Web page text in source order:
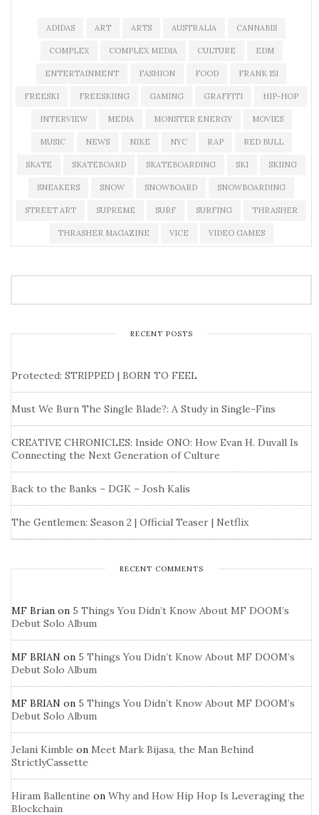
ADIDAS ART ARTS AUSTRALIA CANNABIS
COMPLEX COMPLEX MEDIA CULTURE EDM
ENTERTAINMENT FASHION FOOD FRANK 151
FREESKI FREESKIING GAMING GRAFFITI HIP-HOP
INTERVIEW MEDIA MONSTER ENERGY MOVIES
MUSIC NEWS NIKE NYC RAP RED BULL
SKATE SKATEBOARD SKATEBOARDING SKI SKIING
SNEAKERS SNOW SNOWBOARD SNOWBOARDING
STREET ART SUPREME SURF SURFING THRASHER
THRASHER MAGAZINE VICE VIDEO GAMES
RECENT POSTS
Protected: STRIPPED | BORN TO FEEL
Must We Burn The Single Blade?: A Study in Single-Fins
CREATIVE CHRONICLES: Inside ONO: How Evan H. Duvall Is
Connecting the Next Generation of Culture
Back to the Banks – DGK – Josh Kalis
The Gentlemen: Season 2 | Official Teaser | Netflix
RECENT COMMENTS
MF Brian on 5 Things You Didn’t Know About MF DOOM’s
Debut Solo Album
MF BRIAN on 5 Things You Didn’t Know About MF DOOM’s
Debut Solo Album
MF BRIAN on 5 Things You Didn’t Know About MF DOOM’s
Debut Solo Album
Jelani Kimble on Meet Mark Bijasa, the Man Behind
StrictlyCassette
Hiram Ballentine on Why and How Hip Hop Is Leveraging the
Blockchain